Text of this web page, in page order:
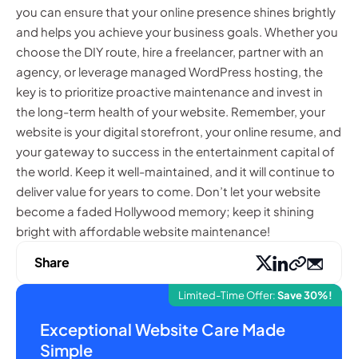
you can ensure that your online presence shines brightly
and helps you achieve your business goals. Whether you
choose the DIY route, hire a freelancer, partner with an
agency, or leverage managed WordPress hosting, the
key is to prioritize proactive maintenance and invest in
the long-term health of your website. Remember, your
website is your digital storefront, your online resume, and
your gateway to success in the entertainment capital of
the world. Keep it well-maintained, and it will continue to
deliver value for years to come. Don’t let your website
become a faded Hollywood memory; keep it shining
bright with affordable website maintenance!
Limited-Time Offer:Save 30%!
Exceptional Website Care Made
Simple
Share